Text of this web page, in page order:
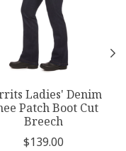
Ladies' Denim
Patch Boot Cut
Breech
$139.00